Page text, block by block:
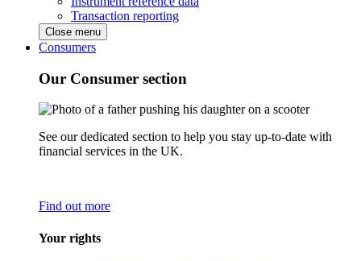
Transaction reporting
Close menu
Consumers
Our Consumer section
See our dedicated section to help you stay up-to-date with
financial services in the UK.
Find out more
Your rights